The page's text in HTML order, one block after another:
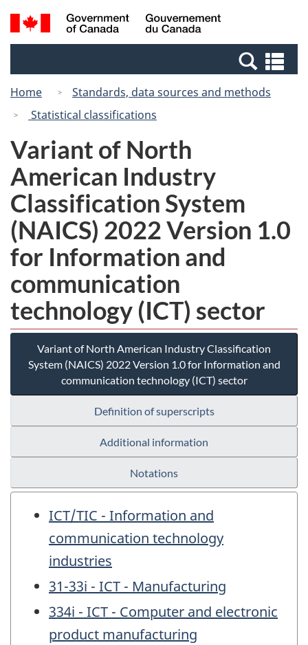
Skip
to
Switch
to
Canada
Search
and
Home
Standards, data sources and methods
Statistical classifications
Variant of North
American Industry
Classification System
(NAICS) 2022 Version 1.0
for Information and
communication
technology (ICT) sector
Variant of North American Industry Classification
System (NAICS) 2022 Version 1.0 for Information and
communication technology (ICT) sector
Definition of superscripts
Additional information
Notations
ICT/TIC - Information and
communication technology
industries
31-33i - ICT - Manufacturing
334i - ICT - Computer and electronic
product manufacturing